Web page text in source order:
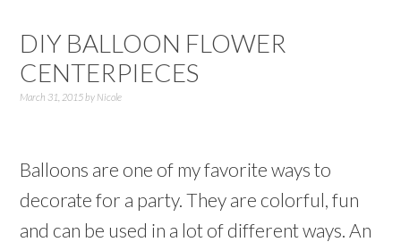
DIY BALLOON FLOWER
CENTERPIECES
March 31, 2015by Nicole
Balloons are one of my favorite ways to
decorate for a party. They are colorful, fun
and can be used in a lot of different ways. An